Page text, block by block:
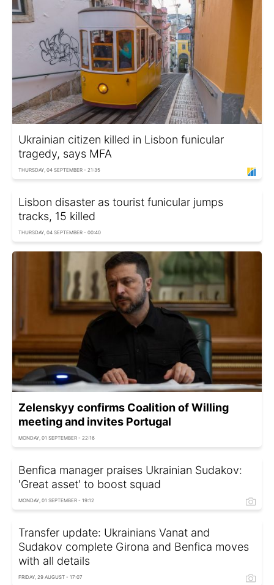
Ukrainian citizen killed in Lisbon funicular
tragedy, says MFA
THURSDAY, 04 SEPTEMBER - 21:35
Lisbon disaster as tourist funicular jumps
tracks, 15 killed
THURSDAY, 04 SEPTEMBER - 00:40
Zelenskyy confirms Сoalition of Willing
meeting and invites Portugal
MONDAY, 01 SEPTEMBER - 22:16
Benfica manager praises Ukrainian Sudakov:
'Great asset' to boost squad
MONDAY, 01 SEPTEMBER - 19:12
Transfer update: Ukrainians Vanat and
Sudakov complete Girona and Benfica moves
with all details
FRIDAY, 29 AUGUST - 17:07